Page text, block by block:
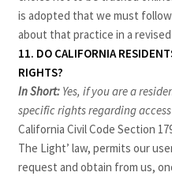
is adopted that we must
about that practice in a
11. DO CALIFORNIA
RIGHTS?
In Short: Yes, if you are a
specific rights regarding
California Civil Code Section
The Light’ law, permits our
request and obtain from us,